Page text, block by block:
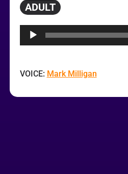
ADULT
VOICE: Mark Milligan